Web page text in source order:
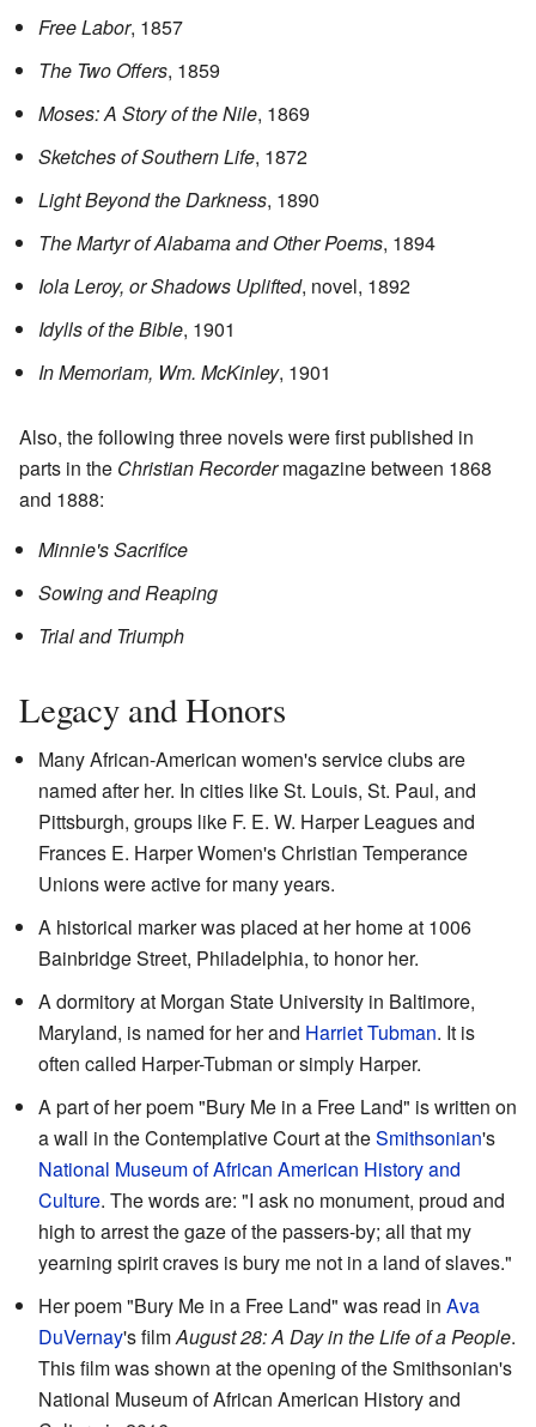
Free Labor, 1857
The Two Offers, 1859
Moses: A Story of the Nile, 1869
Sketches of Southern Life, 1872
Light Beyond the Darkness, 1890
The Martyr of Alabama and Other Poems, 1894
Iola Leroy, or Shadows Uplifted, novel, 1892
Idylls of the Bible, 1901
In Memoriam, Wm. McKinley, 1901
Also, the following three novels were first published in
parts in the Christian Recordermagazine between 1868
and 1888:
Minnie's Sacrifice
Sowing and Reaping
Trial and Triumph
Legacy and Honors
Many African-American women's service clubs are
named after her. In cities like St. Louis, St. Paul, and
Pittsburgh, groups like F. E. W. Harper Leagues and
Frances E. Harper Women's Christian Temperance
Unions were active for many years.
A historical marker was placed at her home at 1006
Bainbridge Street, Philadelphia, to honor her.
A dormitory at Morgan State University in Baltimore,
Maryland, is named for her and Harriet Tubman. It is
often called Harper-Tubman or simply Harper.
A part of her poem "Bury Me in a Free Land" is written on
a wall in the Contemplative Court at theSmithsonian's
National Museum of African American History and
Culture. The words are: "I ask no monument, proud and
high to arrest the gaze of the passers-by; all that my
yearning spirit craves is bury me not in a land of slaves."
Her poem "Bury Me in a Free Land" was read in Ava
DuVernay's filmAugust 28: A Day in the Life of a People.
This film was shown at the opening of the Smithsonian's
National Museum of African American History and